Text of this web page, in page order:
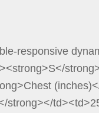
responsive